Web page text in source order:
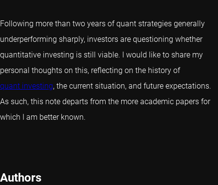
Following more than two years of quant strategies generally
underperforming sharply, investors are questioning whether
quantitative investing is still viable. I would like to share my
personal thoughts on this, reflecting on the history of
quant investing, the current situation, and future expectations.
As such, this note departs from the more academic papers for
which I am better known.
Authors